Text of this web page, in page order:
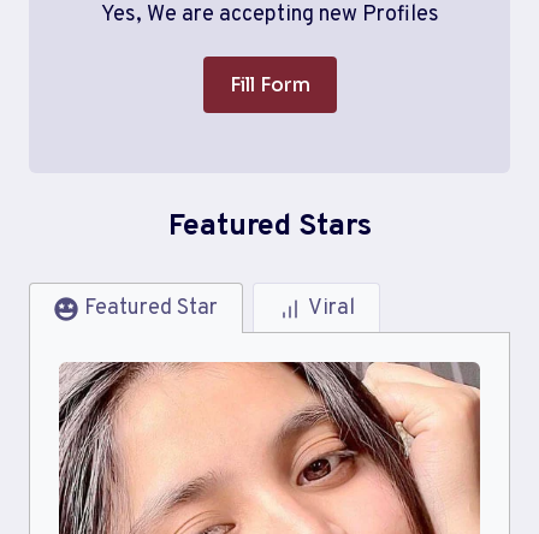
Yes, We are accepting new Profiles
Fill Form
Featured Stars
Featured Star Viral